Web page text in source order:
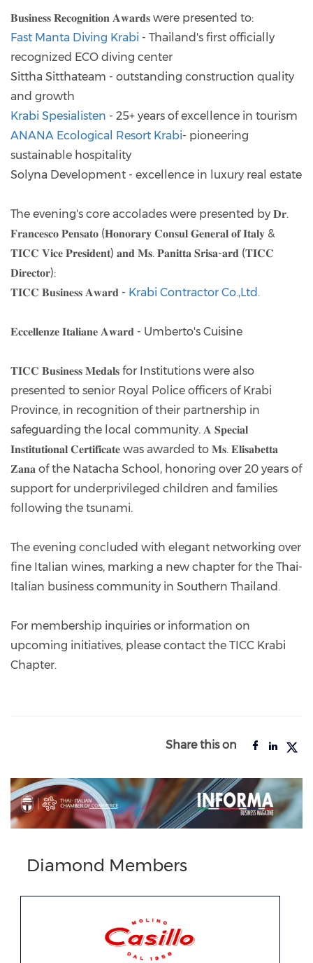
𝐁𝐮𝐬𝐢𝐧𝐞𝐬𝐬 𝐑𝐞𝐜𝐨𝐠𝐧𝐢𝐭𝐢𝐨𝐧 𝐀𝐰𝐚𝐫𝐝𝐬 were presented to:
Fast Manta Diving Krabi - Thailand's first officially
recognized ECO diving center
Sittha Sitthateam - outstanding construction quality
and growth
Krabi Spesialisten - 25+ years of excellence in tourism
ANANA Ecological Resort Krabi- pioneering
sustainable hospitality
Solyna Development - excellence in luxury real estate
The evening's core accolades were presented by 𝐃𝐫.
𝐅𝐫𝐚𝐧𝐜𝐞𝐬𝐜𝐨 𝐏𝐞𝐧𝐬𝐚𝐭𝐨 (𝐇𝐨𝐧𝐨𝐫𝐚𝐫𝐲 𝐂𝐨𝐧𝐬𝐮𝐥 𝐆𝐞𝐧𝐞𝐫𝐚𝐥 𝐨𝐟 𝐈𝐭𝐚𝐥𝐲 &
𝐓𝐈𝐂𝐂 𝐕𝐢𝐜𝐞 𝐏𝐫𝐞𝐬𝐢𝐝𝐞𝐧𝐭) 𝐚𝐧𝐝 𝐌𝐬. 𝐏𝐚𝐧𝐢𝐭𝐭𝐚 𝐒𝐫𝐢𝐬𝐚-𝐚𝐫𝐝 (𝐓𝐈𝐂𝐂
𝐃𝐢𝐫𝐞𝐜𝐭𝐨𝐫):
𝐓𝐈𝐂𝐂 𝐁𝐮𝐬𝐢𝐧𝐞𝐬𝐬 𝐀𝐰𝐚𝐫𝐝 - Krabi Contractor Co.,Ltd.
𝐄𝐜𝐜𝐞𝐥𝐥𝐞𝐧𝐳𝐞 𝐈𝐭𝐚𝐥𝐢𝐚𝐧𝐞 𝐀𝐰𝐚𝐫𝐝 - Umberto's Cuisine
𝐓𝐈𝐂𝐂 𝐁𝐮𝐬𝐢𝐧𝐞𝐬𝐬 𝐌𝐞𝐝𝐚𝐥𝐬 for Institutions were also
presented to senior Royal Police officers of Krabi
Province, in recognition of their partnership in
safeguarding the local community. 𝐀 𝐒𝐩𝐞𝐜𝐢𝐚𝐥
𝐈𝐧𝐬𝐭𝐢𝐭𝐮𝐭𝐢𝐨𝐧𝐚𝐥 𝐂𝐞𝐫𝐭𝐢𝐟𝐢𝐜𝐚𝐭𝐞 was awarded to 𝐌𝐬. 𝐄𝐥𝐢𝐬𝐚𝐛𝐞𝐭𝐭𝐚
𝐙𝐚𝐧𝐚 of the Natacha School, honoring over 20 years of
support for underprivileged children and families
following the tsunami.
The evening concluded with elegant networking over
fine Italian wines, marking a new chapter for the Thai-
Italian business community in Southern Thailand.
For membership inquiries or information on
upcoming initiatives, please contact the TICC Krabi
Chapter.
Share this on
Diamond Members